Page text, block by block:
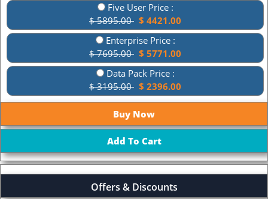
Five User Price :
$ 5895.00 $ 4421.00
Enterprise Price :
$ 7695.00 $ 5771.00
Data Pack Price :
$ 3195.00 $ 2396.00
Offers & Discounts